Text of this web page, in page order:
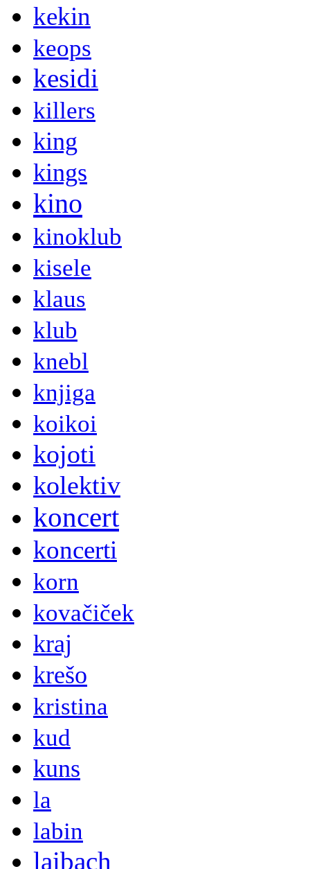
kekin
keops
kesidi
killers
king
kings
kino
kinoklub
kisele
klaus
klub
knebl
knjiga
koikoi
kojoti
kolektiv
koncert
koncerti
korn
kovačiček
kraj
krešo
kristina
kud
kuns
la
labin
laibach